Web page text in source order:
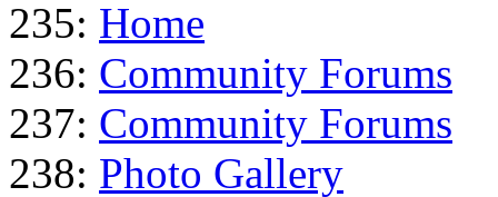
235: Home
236: Community Forums
237: Community Forums
238: Photo Gallery